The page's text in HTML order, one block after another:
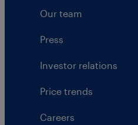
Our team
Press
Investor relations
Price trends
Careers